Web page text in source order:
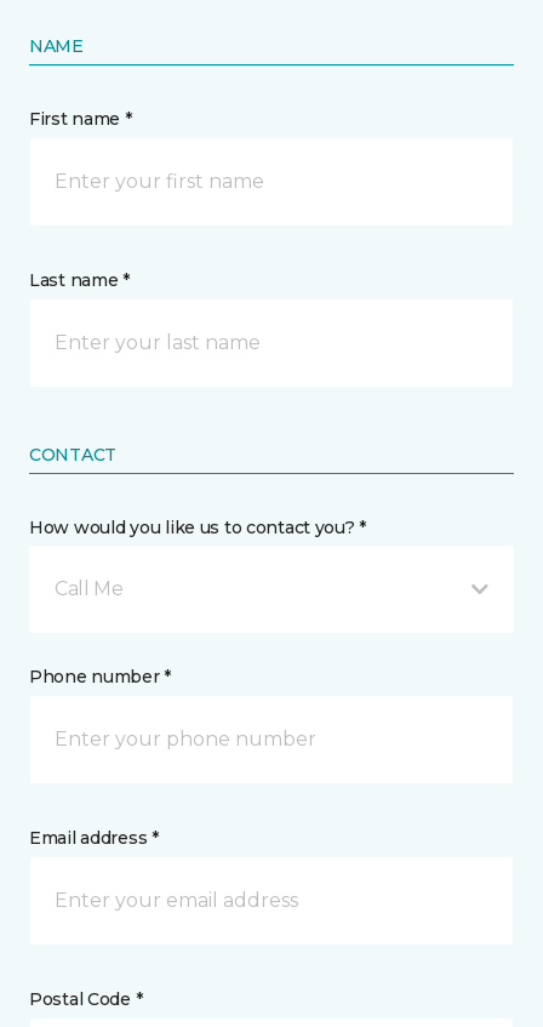
NAME
First name *
Last name *
CONTACT
How would you like us to contact you? *
Call Me
Phone number *
Email address *
Postal Code *